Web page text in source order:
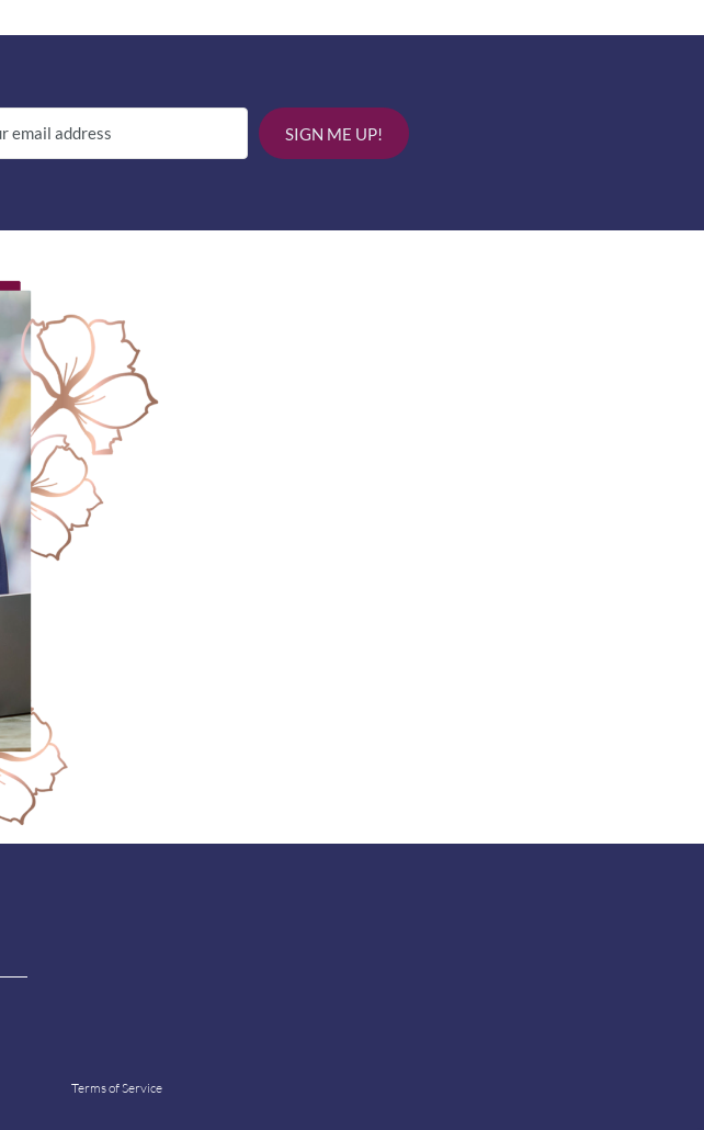
SIGN ME UP!
Terms of Service